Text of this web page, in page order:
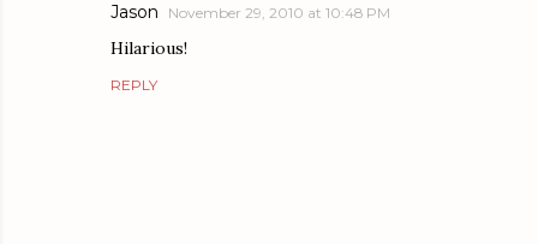
Jason November 29, 2010 at 10:48 PM
Hilarious!
REPLY